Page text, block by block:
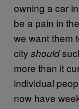
owning a car
be a pain in
we want them
city should
more than it
individual
now have